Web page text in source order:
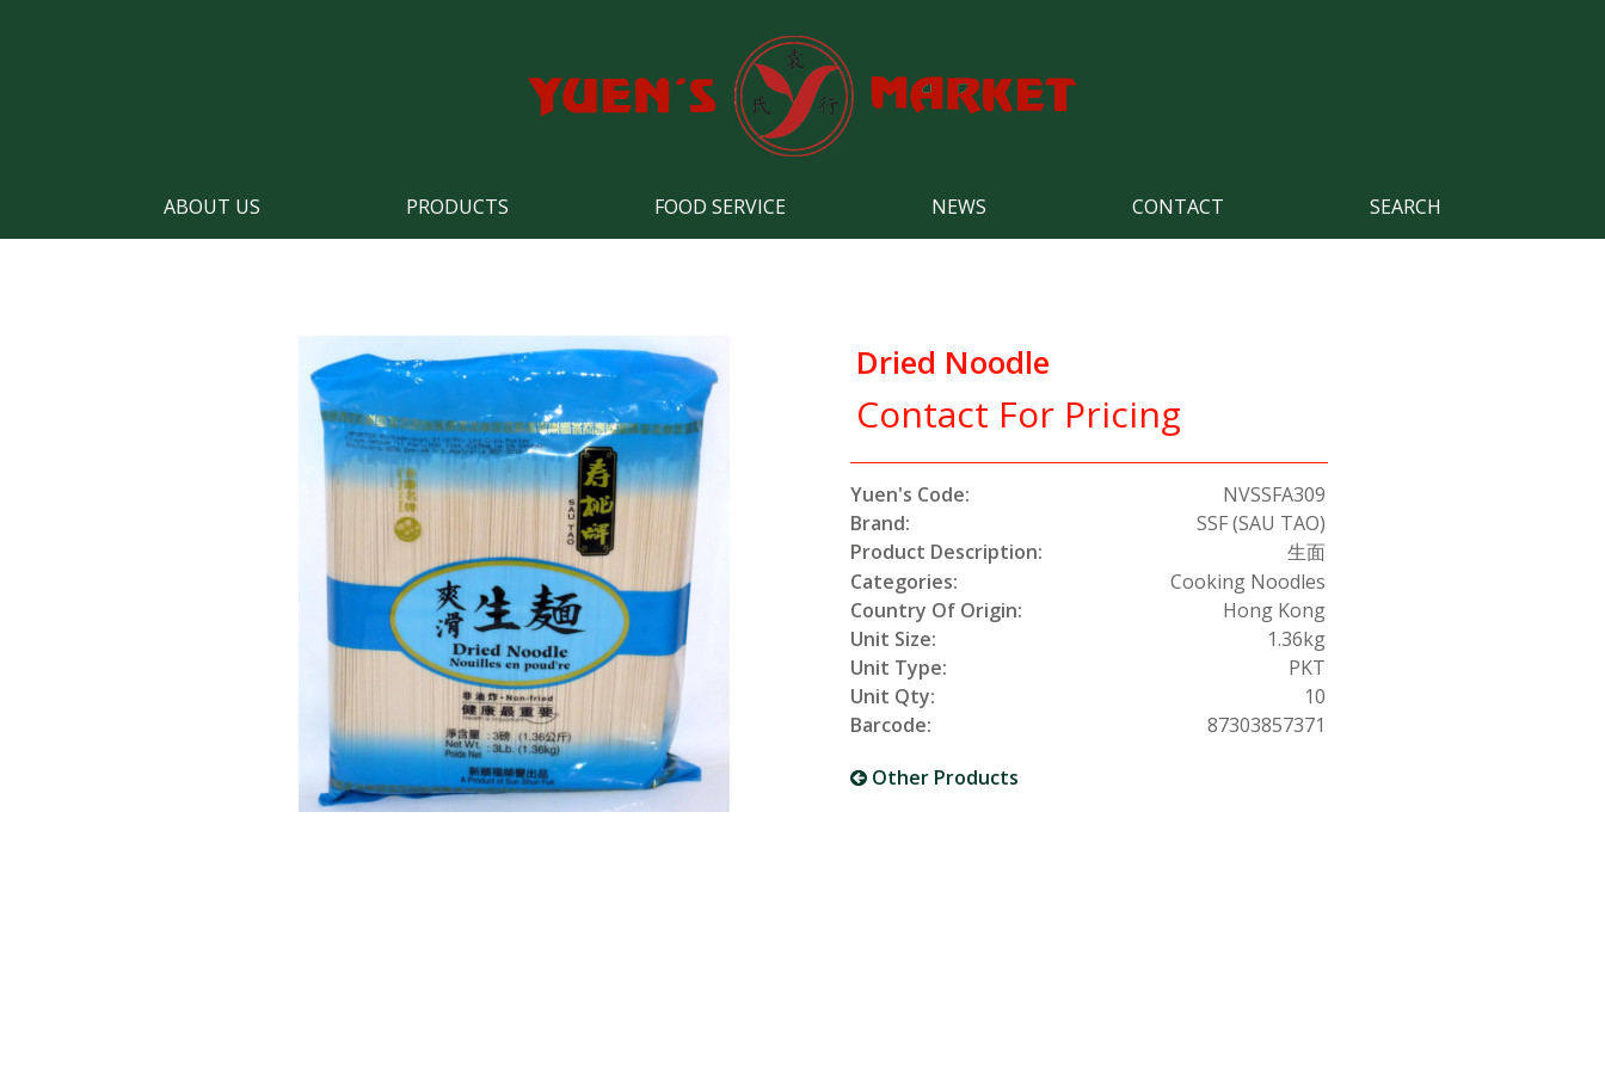
ABOUT US PRODUCTS FOOD SERVICE NEWS CONTACT SEARCH
Dried Noodle
Contact For Pricing
Yuen's Code:
NVSSFA309
Brand:
SSF (SAU TAO)
Product Description:
生面
Categories:
Cooking Noodles
Country Of Origin:
Hong Kong
Unit Size:
1.36kg
Unit Type:
PKT
Unit Qty:
10
Barcode:
87303857371
Other Products